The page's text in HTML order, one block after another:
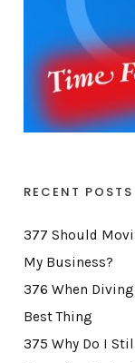
RECENT POSTS
377 Should
My Business?
376 When
Best Thing
375 Why Do I